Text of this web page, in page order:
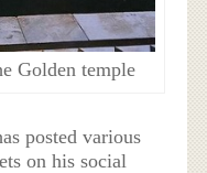
Golden temple
posted various
on his social